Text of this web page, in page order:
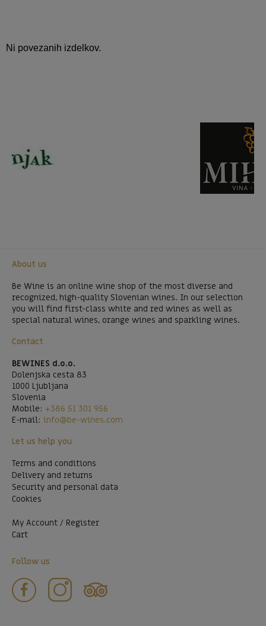
Ni povezanih izdelkov.
About us
Be Wine is an online wine shop of the most diverse and
recognized, high-quality Slovenian wines. In our selection
you will find first-class white and red wines as well as
special natural wines, orange wines and sparkling wines.
Contact
BEWINES d.o.o.
Dolenjska cesta 83
1000 Ljubljana
Slovenia
Mobile: +386 51 301 956
E-mail: info@be-wines.com
Let us help you
Terms and conditions
Delivery and returns
Security and personal data
Cookies
My Account / Register
Cart
Follow us